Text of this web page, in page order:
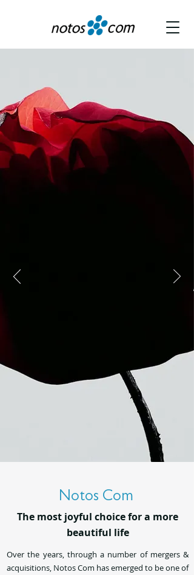
Notos Com
The most joyful choice for a more
beautiful life
Over the years, through a number of mergers &
acquisitions, Notos Com has emerged to be one of